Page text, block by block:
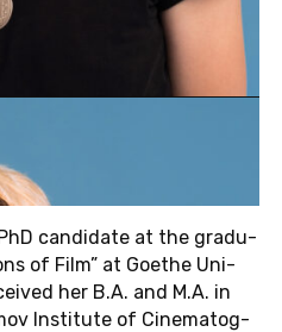
can­di­date at the grad­u­
of Film” at Goethe Uni­
her B.A. and M.A. in
In­sti­tute of Cin­e­matog­